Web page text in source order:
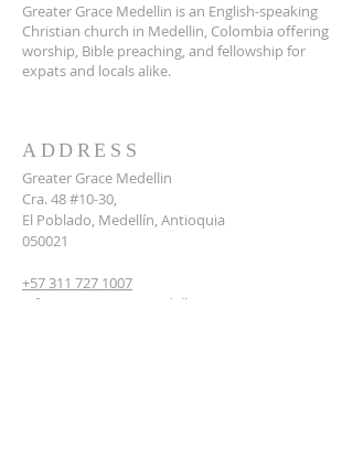
Greater Grace Medellin is an English-speaking
Christian church in Medellin, Colombia offering
worship, Bible preaching, and fellowship for
expats and locals alike.
ADDRESS
Greater Grace Medellin
Cra. 48 #10-30,
El Poblado, Medellín, Antioquia
050021
+57 311 727 1007
info@greatergracemedellin.org